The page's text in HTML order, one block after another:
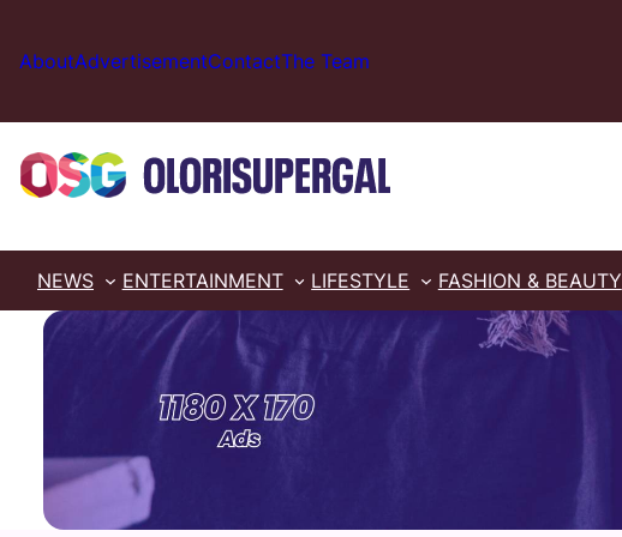
content
AboutAdvertisementContactThe Team
NEWS ENTERTAINMENT LIFESTYLE FASHION & BEAUTY